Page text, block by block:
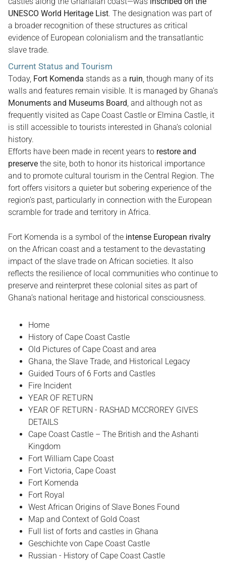
UNESCO World Heritage List. The designation was part of
a broader recognition of these structures as critical
evidence of European colonialism and the transatlantic
slave trade.
Current Status and Tourism
Today, Fort Komenda stands as a ruin, though many of its
walls and features remain visible. It is managed by Ghana’s
Monuments and Museums Board, and although not as
frequently visited as Cape Coast Castle or Elmina Castle, it
is still accessible to tourists interested in Ghana’s colonial
history.
Efforts have been made in recent years to restore and
preserve the site, both to honor its historical importance
and to promote cultural tourism in the Central Region. The
fort offers visitors a quieter but sobering experience of the
region’s past, particularly in connection with the European
scramble for trade and territory in Africa.
Fort Komenda is a symbol of the intense European rivalry
on the African coast and a testament to the devastating
impact of the slave trade on African societies. It also
reflects the resilience of local communities who continue to
preserve and reinterpret these colonial sites as part of
Ghana’s national heritage and historical consciousness.
Home
History of Cape Coast Castle
Old Pictures of Cape Coast and area
Ghana, the Slave Trade, and Historical Legacy
Guided Tours of 6 Forts and Castles
Fire Incident
YEAR OF RETURN
YEAR OF RETURN - RASHAD MCCROREY GIVES
DETAILS
Cape Coast Castle – The British and the Ashanti
Kingdom
Fort William Cape Coast
Fort Victoria, Cape Coast
Fort Komenda
Fort Royal
West African Origins of Slave Bones Found
Map and Context of Gold Coast
Full list of forts and castles in Ghana
Geschichte von Cape Coast Castle
Russian - History of Cape Coast Castle